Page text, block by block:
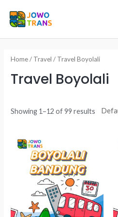
Home/ Travel / Travel Boyolali
Travel Boyolali
Showing 1–12 of 99 results